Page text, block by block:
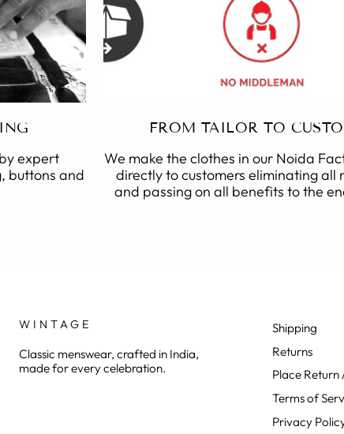
expert
buttons and
FROM TAILOR TO
We make the clothes in our Noida
directly to customers eliminating all
and passing on all benefits to the
WINTAGE
Classic menswear, crafted in India,
made for every celebration.
Shipping
Returns
Place Return
Terms of
Privacy